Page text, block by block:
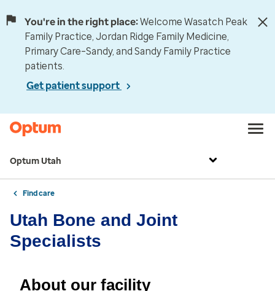
You're in the right place:Welcome Wasatch Peak
Family Practice, Jordan Ridge Family Medicine,
Primary Care–Sandy, and Sandy Family Practice
patients.
Get patient support
Optum Utah
Find care
Utah Bone and Joint
Specialists
About our facility